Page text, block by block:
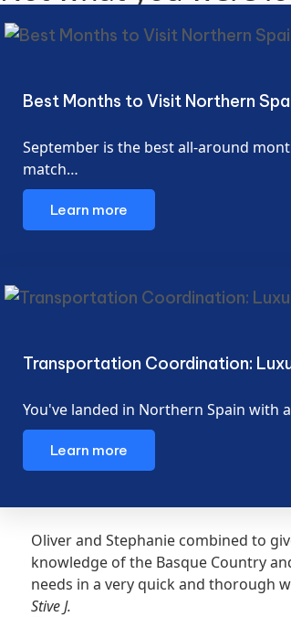
Best Months to Visit Northern
September is the best all-around
match…
Learn more
Transportation Coordination:
You've landed in Northern Spain with
Learn more
Oliver and Stephanie combined to
knowledge of the Basque Country
needs in a very quick and thorough
Stive J.